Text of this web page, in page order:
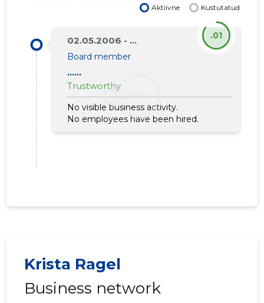
Aktiivne Kustutatud
02.05.2006 - ...
Board member
......
Trustworthy
No visible business activity.
No employees have been hired.
.01
Krista Ragel
Business network